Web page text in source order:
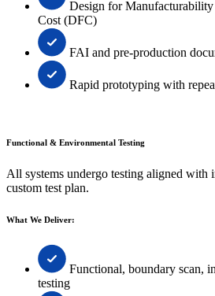
Design for
Cost (DFC)
FAI and pre-production
Rapid prototyping with
Functional & Environmental Testing
All systems undergo testing aligned with
custom test plan.
What We Deliver:
Functional, boundary scan,
testing